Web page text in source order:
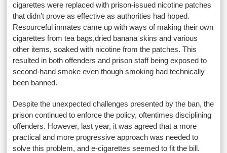
cigarettes were replaced with prison-issued nicotine patches
that didn’t prove as effective as authorities had hoped.
Resourceful inmates came up with ways of making their own
cigarettes from tea bags,dried banana skins and various
other items, soaked with nicotine from the patches. This
resulted in both offenders and prison staff being exposed to
second-hand smoke even though smoking had technically
been banned.
Despite the unexpected challenges presented by the ban, the
prison continued to enforce the policy, oftentimes disciplining
offenders. However, last year, it was agreed that a more
practical and more progressive approach was needed to
solve this problem, and e-cigarettes seemed to fit the bill.